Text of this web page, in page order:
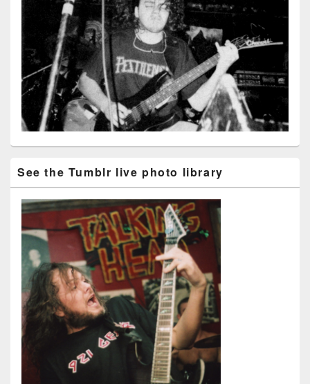
See the Tumblr live photo library